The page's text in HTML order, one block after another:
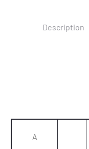
Description
A